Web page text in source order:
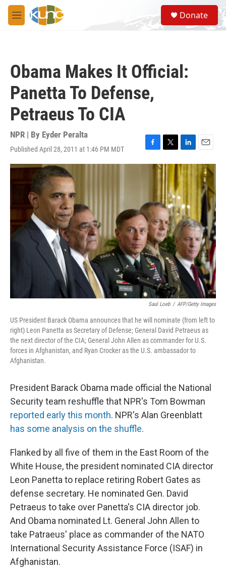
Skip to main content
M
e
S
e
a
Donate
Obama Makes It Official:
Panetta To Defense,
Petraeus To CIA
NPR | By Eyder Peralta
Published April 28, 2011 at 1:46 PM MDT
F
a
o
o
k
T
w
t
e
r
L
i
n
k
d
I
n
E
m
a
l
Saul Loeb / AFP/Getty Images
US President Barack Obama announces that he will nominate (from left to
right) Leon Panetta as Secretary of Defense; General David Petraeus as
the next director of the CIA; General John Allen as commander for U.S.
forces in Afghanistan, and Ryan Crocker as the U.S. ambassador to
Afghanistan.
President Barack Obama made official the National
Security team reshuffle that NPR's Tom Bowman
reported early this month. NPR's Alan Greenblatt
has some analysis on the shuffle.
Flanked by all five of them in the East Room of the
White House, the president nominated CIA director
Leon Panetta to replace retiring Robert Gates as
defense secretary. He nominated Gen. David
Petraeus to take over Panetta's CIA director job.
And Obama nominated Lt. General John Allen to
take Patraeus' place as commander of the NATO
International Security Assistance Force (ISAF) in
Afghanistan.